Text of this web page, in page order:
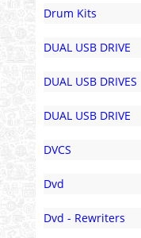
Drum Kits
DUAL USB DRIVE
DUAL USB DRIVES
DUAL USB DRIVE
DVCS
Dvd
Dvd - Rewriters